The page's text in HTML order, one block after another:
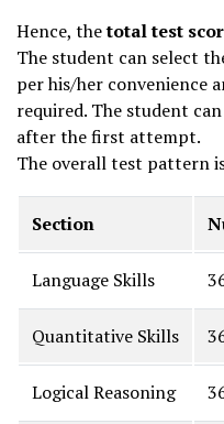
Hence, thetotal test
The student can select
per his/her convenience
required. The student
after the first attempt.
The overall test pattern
Section
Language Skills
Quantitative Skills
Logical Reasoning